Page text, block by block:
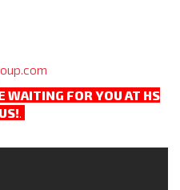
WAITING FOR YOU AT HS
.